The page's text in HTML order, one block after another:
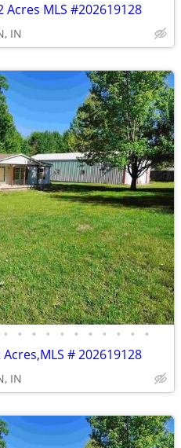
MLS #202619128
IN
• • • • • • • • • • •
# 202619128
IN